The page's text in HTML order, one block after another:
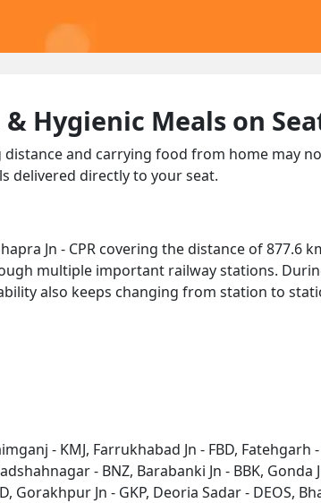
& Hygienic Meals on
distance and carrying food from home may
delivered directly to your seat.
Jn - CPR covering the distance of 877.6
multiple important railway stations.
also keeps changing from station to
- KMJ, Farrukhabad Jn - FBD, Fatehgarh
- BNZ, Barabanki Jn - BBK, Gonda
Gorakhpur Jn - GKP, Deoria Sadar - DEOS,